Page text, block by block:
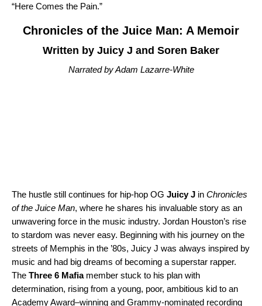
“Here Comes the Pain.”
Chronicles of the Juice Man: A Memoir
Written by Juicy J and Soren Baker
Narrated by Adam Lazarre-White
The hustle still continues for hip-hop OG Juicy J in Chronicles
of the Juice Man, where he shares his invaluable story as an
unwavering force in the music industry. Jordan Houston’s rise
to stardom was never easy. Beginning with his journey on the
streets of Memphis in the ’80s, Juicy J was always inspired by
music and had big dreams of becoming a superstar rapper.
The Three 6 Mafiamember stuck to his plan with
determination, rising from a young, poor, ambitious kid to an
Academy Award–winning and Grammy-nominated recording